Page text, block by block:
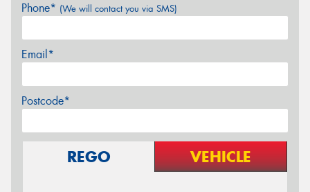
Phone* (We will contact you via SMS)
Email*
Postcode*
REGO VEHICLE